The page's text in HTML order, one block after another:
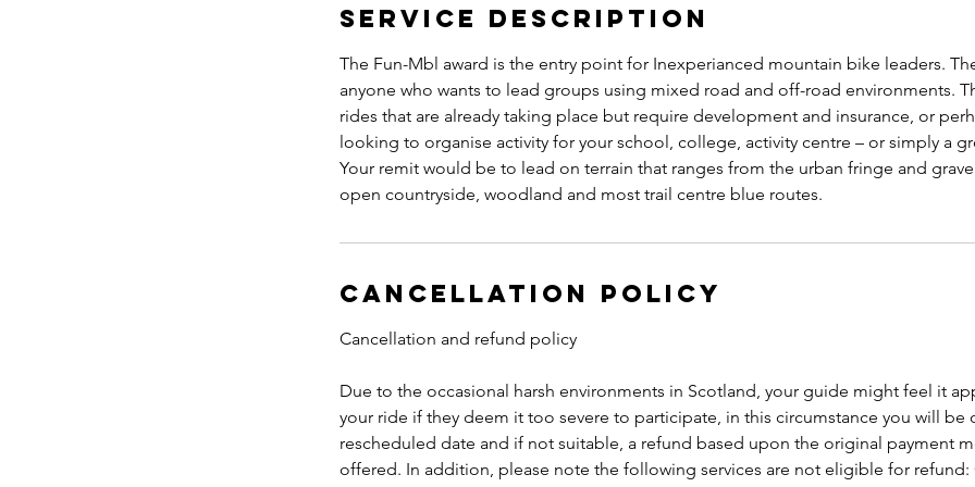
Service Description
The Fun-Mbl award is the entry point for Inexperianced mountain bike leaders.
anyone who wants to lead groups using mixed road and off-road environments.
rides that are already taking place but require development and insurance, or
looking to organise activity for your school, college, activity centre – or simply a
Your remit would be to lead on terrain that ranges from the urban fringe and
open countryside, woodland and most trail centre blue routes.
Cancellation Policy
Cancellation and refund policy
Due to the occasional harsh environments in Scotland, your guide might feel it
your ride if they deem it too severe to participate, in this circumstance you will be
rescheduled date and if not suitable, a refund based upon the original payment
offered. In addition, please note the following services are not eligible for refund: